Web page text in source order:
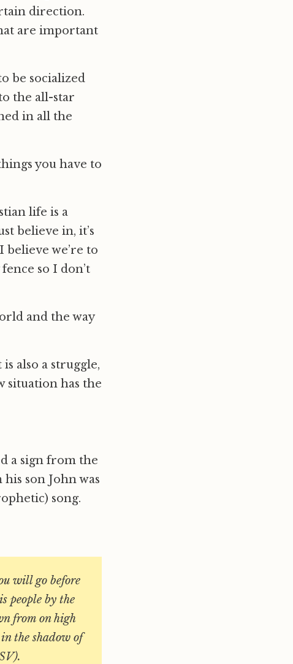
direction.
are important
be socialized
the all-star
in all the
you have to
life is a
believe in, it’s
believe we’re to
so I don’t
and the way
also a struggle,
situation has the
a sign from the
son John was
song.
will go before
people by the
from on high
the shadow of